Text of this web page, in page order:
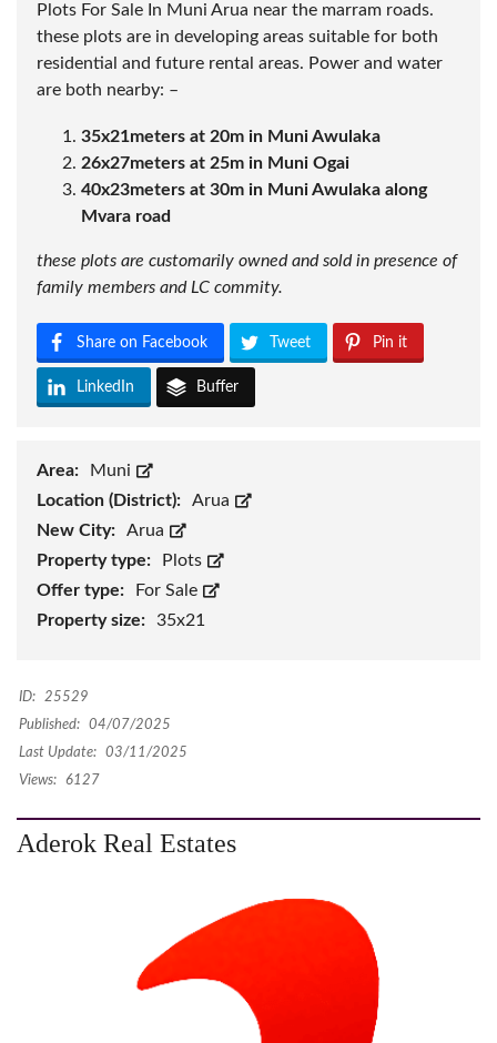
Plots For Sale In Muni Arua near the marram roads.
these plots are in developing areas suitable for both
residential and future rental areas. Power and water
are both nearby: –
35x21meters at 20m in Muni Awulaka
26x27meters at 25m in Muni Ogai
40x23meters at 30m in Muni Awulaka along
Mvara road
these plots are customarily owned and sold in presence of
family members and LC commity.
Share on Facebook Tweet Pin it
LinkedIn Buffer
Area:
Muni
Location (District):
Arua
New City:
Arua
Property type:
Plots
Offer type:
For Sale
Property size:
35x21
ID:
25529
Published:
04/07/2025
Last Update:
03/11/2025
Views:
6127
Aderok Real Estates